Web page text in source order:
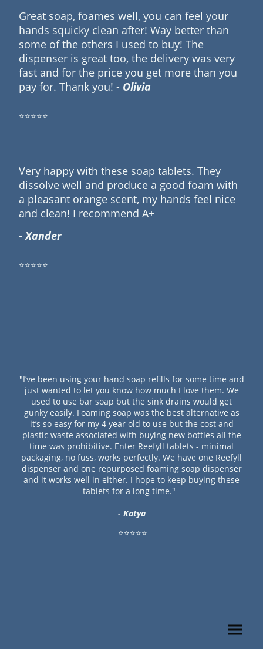
Great soap, foames well, you can feel your
hands squicky clean after! Way better than
some of the others I used to buy! The
dispenser is great too, the delivery was very
fast and for the price you get more than you
pay for. Thank you! - Olivia
⭐⭐⭐⭐⭐
Very happy with these soap tablets. They
dissolve well and produce a good foam with
a pleasant orange scent, my hands feel nice
and clean! I recommend A+
- Xander
⭐⭐⭐⭐⭐
"I’ve been using your hand soap refills for some time and
just wanted to let you know how much I love them. We
used to use bar soap but the sink drains would get
gunky easily. Foaming soap was the best alternative as
it’s so easy for my 4 year old to use but the cost and
plastic waste associated with buying new bottles all the
time was prohibitive. Enter Reefyll tablets - minimal
packaging, no fuss, works perfectly. We have one Reefyll
dispenser and one repurposed foaming soap dispenser
and it works well in either. I hope to keep buying these
tablets for a long time."
- Katya
⭐⭐⭐⭐⭐